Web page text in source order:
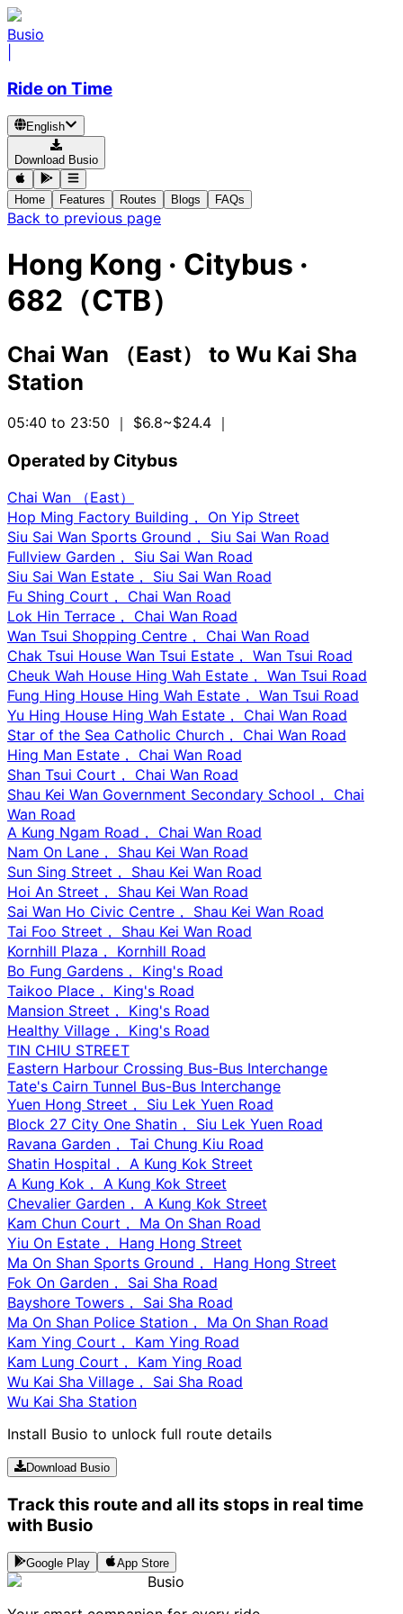
Busio
Ride on Time
English
Download Busio
Home Features Routes Blogs FAQs
Back to previous page
Hong Kong · Citybus ·
682（CTB）
Chai Wan （East） to Wu Kai Sha
Station
05:40 to 23:50 ｜ $6.8~$24.4 ｜
Operated by Citybus
Chai Wan （East）
Hop Ming Factory Building， On Yip Street
Siu Sai Wan Sports Ground， Siu Sai Wan Road
Fullview Garden， Siu Sai Wan Road
Siu Sai Wan Estate， Siu Sai Wan Road
Fu Shing Court， Chai Wan Road
Lok Hin Terrace， Chai Wan Road
Wan Tsui Shopping Centre， Chai Wan Road
Chak Tsui House Wan Tsui Estate， Wan Tsui Road
Cheuk Wah House Hing Wah Estate， Wan Tsui Road
Fung Hing House Hing Wah Estate， Wan Tsui Road
Yu Hing House Hing Wah Estate， Chai Wan Road
Star of the Sea Catholic Church， Chai Wan Road
Hing Man Estate， Chai Wan Road
Shan Tsui Court， Chai Wan Road
Shau Kei Wan Government Secondary School， Chai
Wan Road
A Kung Ngam Road， Chai Wan Road
Nam On Lane， Shau Kei Wan Road
Sun Sing Street， Shau Kei Wan Road
Hoi An Street， Shau Kei Wan Road
Sai Wan Ho Civic Centre， Shau Kei Wan Road
Tai Foo Street， Shau Kei Wan Road
Kornhill Plaza， Kornhill Road
Bo Fung Gardens， King's Road
Taikoo Place， King's Road
Mansion Street， King's Road
Healthy Village， King's Road
TIN CHIU STREET
Eastern Harbour Crossing Bus-Bus Interchange
Tate's Cairn Tunnel Bus-Bus Interchange
Yuen Hong Street， Siu Lek Yuen Road
Block 27 City One Shatin， Siu Lek Yuen Road
Ravana Garden， Tai Chung Kiu Road
Shatin Hospital， A Kung Kok Street
A Kung Kok， A Kung Kok Street
Chevalier Garden， A Kung Kok Street
Kam Chun Court， Ma On Shan Road
Yiu On Estate， Hang Hong Street
Ma On Shan Sports Ground， Hang Hong Street
Fok On Garden， Sai Sha Road
Bayshore Towers， Sai Sha Road
Ma On Shan Police Station， Ma On Shan Road
Kam Ying Court， Kam Ying Road
Kam Lung Court， Kam Ying Road
Wu Kai Sha Village， Sai Sha Road
Wu Kai Sha Station
Install Busio to unlock full route details
Download Busio
Track this route and all its stops in real time
with Busio
Google Play App Store
Busio